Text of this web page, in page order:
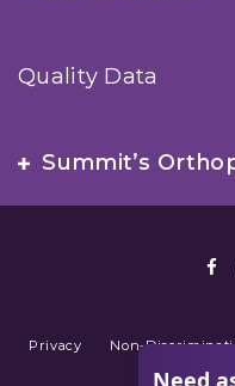
Quality Data
Summit’s
Privacy Non-